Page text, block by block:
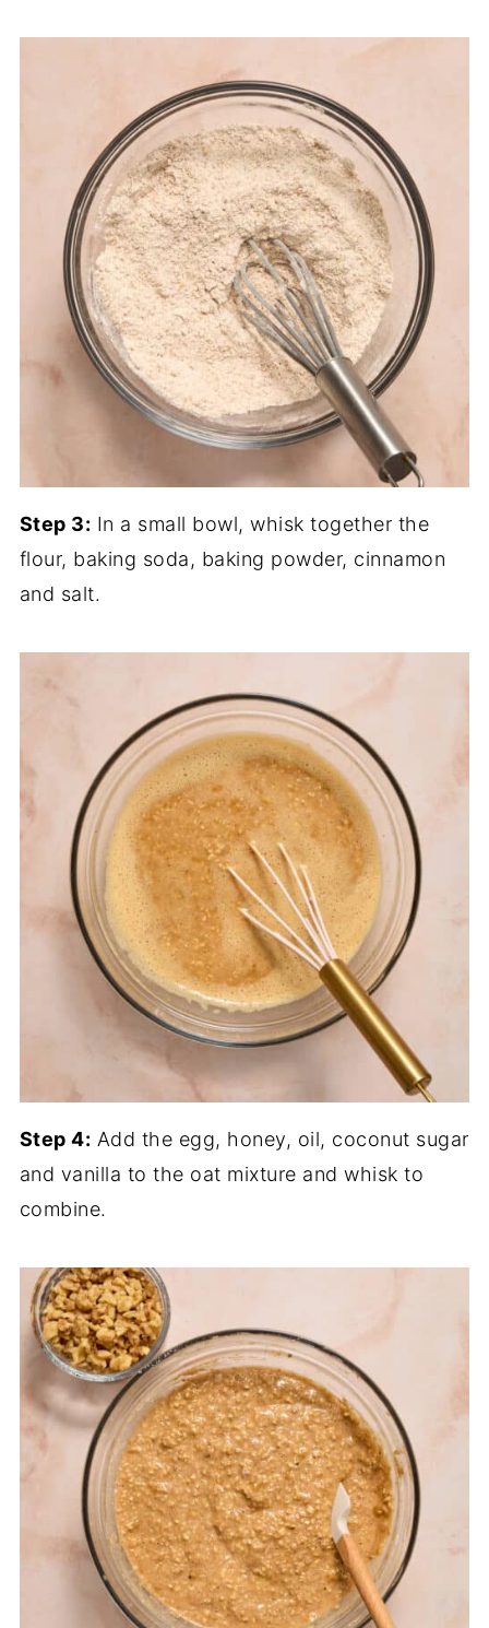
Step 3: In a small bowl, whisk together the
flour, baking soda, baking powder, cinnamon
and salt.
Step 4: Add the egg, honey, oil, coconut sugar
and vanilla to the oat mixture and whisk to
combine.